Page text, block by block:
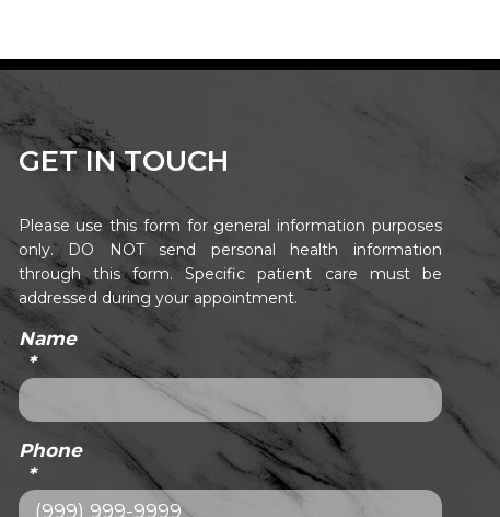
GET IN TOUCH
Please use this form for general information purposes
only. DO NOT send personal health information
through this form. Specific patient care must be
addressed during your appointment.
Name
*
Phone
*